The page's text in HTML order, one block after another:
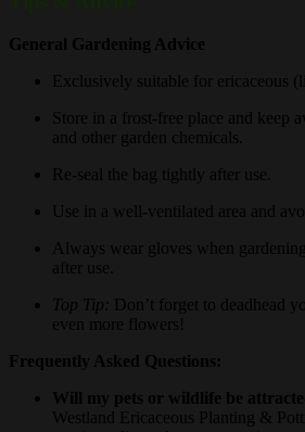
General Gardening Advice
Exclusively suitable for ericaceous
Store in a frost-free place and keep
and other garden chemicals.
Re-seal the bag tightly after use.
Use in a well-ventilated area and
Always wear gloves when
after use.
Top Tip:
Don’t forget to deadhead
even more flowers!
Frequently Asked Questions:
Will my pets or wildlife be
Westland Ericaceous Planting &